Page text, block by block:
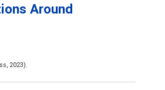
Around
2023).